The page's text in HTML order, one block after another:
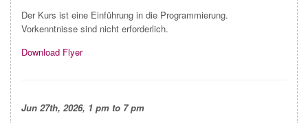
Der Kurs ist eine Einführung in die Programmierung.
Vorkenntnisse sind nicht erforderlich.
Download Flyer
Jun 27th, 2026, 1 pm to 7 pm